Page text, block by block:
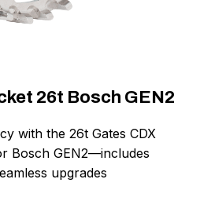
26t Bosch GEN2
with the 26t Gates CDX
Bosch GEN2—includes
upgrades